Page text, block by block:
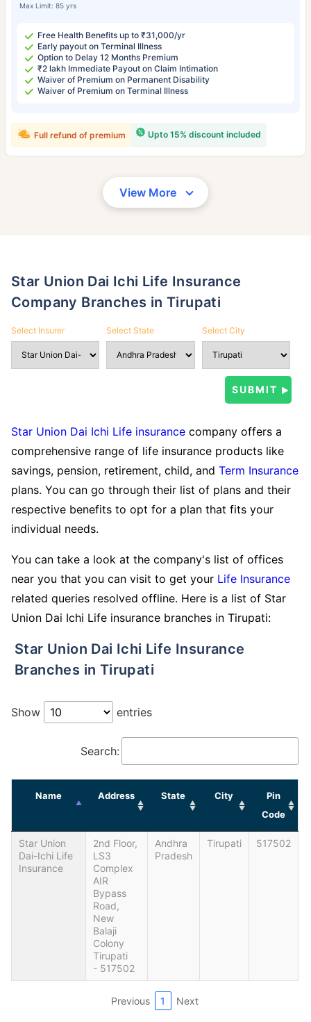
Max Limit: 85 yrs
Free Health Benefits up to ₹31,000/yr
Early payout on Terminal Illness
Option to Delay 12 Months Premium
₹2 lakh Immediate Payout on Claim Intimation
Waiver of Premium on Permanent Disability
Waiver of Premium on Terminal Illness
Upto 15% discount included
Full refund of premium
View More
Star Union Dai Ichi Life Insurance
Company Branches in Tirupati
Select Insurer Select State Select City
Star Union Dai Ichi Life insurance company offers a
comprehensive range of life insurance products like
savings, pension, retirement, child, and Term Insurance
plans. You can go through their list of plans and their
respective benefits to opt for a plan that fits your
individual needs.
You can take a look at the company's list of offices
near you that you can visit to get your Life Insurance
related queries resolved offline. Here is a list of Star
Union Dai Ichi Life insurance branches in Tirupati:
Star Union Dai Ichi Life Insurance
Branches in Tirupati
Show entries
Search:
Name Address State City
Pin
Code
Star Union
Dai-Ichi Life
Insurance
2nd Floor,
LS3
Complex
AIR
Bypass
Road,
New
Balaji
Colony
Tirupati
- 517502
Andhra
Pradesh
Tirupati 517502
Previous 1 Next